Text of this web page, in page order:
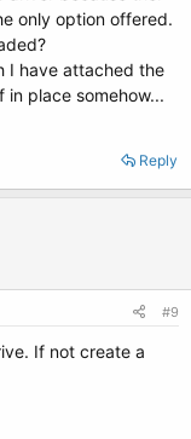
only option offered.
I have attached the
place somehow...
Reply
#9
If not create a